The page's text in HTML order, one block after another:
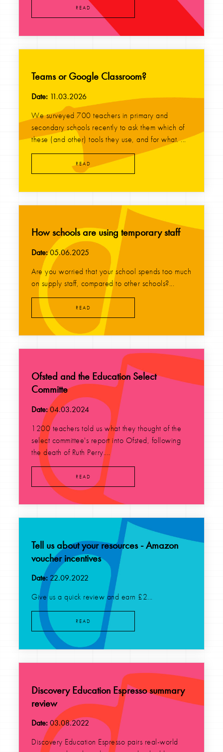
READ
Teams or Google Classroom?
Date: 11.03.2026
We surveyed 700 teachers in primary and
secondary schools recently to ask them which of
these (and other) tools they use, and for what. ...
READ
How schools are using temporary staff
Date:05.06.2025
Are you worried that your school spends too much
on supply staff, compared to other schools?...
READ
Ofsted and the Education Select
Committe
Date:04.03.2024
1200 teachers told us what they thought of the
select committee's report into Ofsted, following
the death of Ruth Perry....
READ
Tell us about your resources - Amazon
voucher incentives
Date: 22.09.2022
Give us a quick review and earn £2...
READ
Discovery Education Espresso summary
review
Date:03.08.2022
Discovery Education Espresso pairs real-world